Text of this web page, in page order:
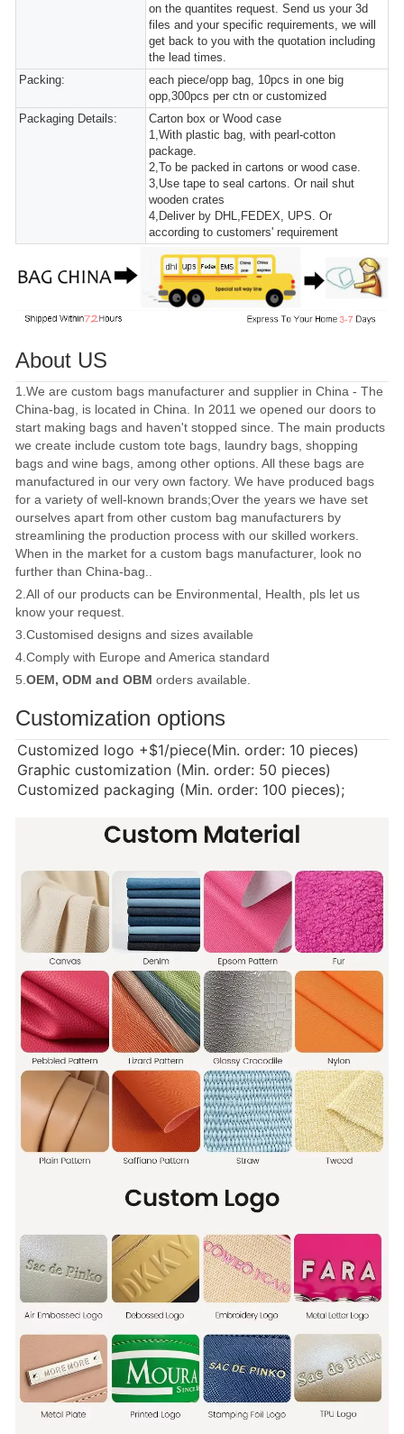
on the quantites request. Send us your 3d
files and your specific requirements, we will
get back to you with the quotation including
the lead times.
Packing:
each piece/opp bag, 10pcs in one big
opp,300pcs per ctn or customized
Packaging Details:
Carton box or Wood case
1,With plastic bag, with pearl-cotton
package.
2,To be packed in cartons or wood case.
3,Use tape to seal cartons. Or nail shut
wooden crates
4,Deliver by DHL,FEDEX, UPS. Or
according to customers' requirement
About US
1.We are custom bags manufacturer and supplier in China - The
China-bag, is located in China. In 2011 we opened our doors to
start making bags and haven't stopped since. The main products
we create include custom tote bags, laundry bags, shopping
bags and wine bags, among other options. All these bags are
manufactured in our very own factory. We have produced bags
for a variety of well-known brands;Over the years we have set
ourselves apart from other custom bag manufacturers by
streamlining the production process with our skilled workers.
When in the market for a custom bags manufacturer, look no
further than China-bag..
2.All of our products can be Environmental, Health, pls let us
know your request.
3.Customised designs and sizes available
4.Comply with Europe and America standard
5.OEM, ODM and OBM orders available.
Customization options
Customized logo +$1/piece(Min. order: 10 pieces)
Graphic customization (Min. order: 50 pieces)
Customized packaging (Min. order: 100 pieces);